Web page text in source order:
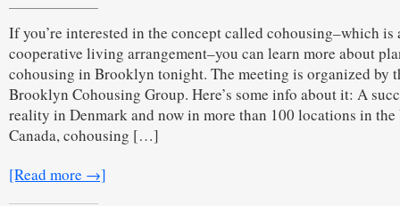
If you’re interested in the concept called cohousing–which is
cooperative living arrangement–you can learn more about
cohousing in Brooklyn tonight. The meeting is organized by
Brooklyn Cohousing Group. Here’s some info about it: A
reality in Denmark and now in more than 100 locations in
Canada, cohousing […]
[Read more →]